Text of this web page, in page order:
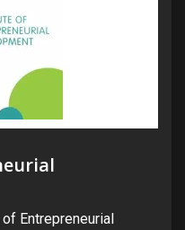
Entrepreneurial